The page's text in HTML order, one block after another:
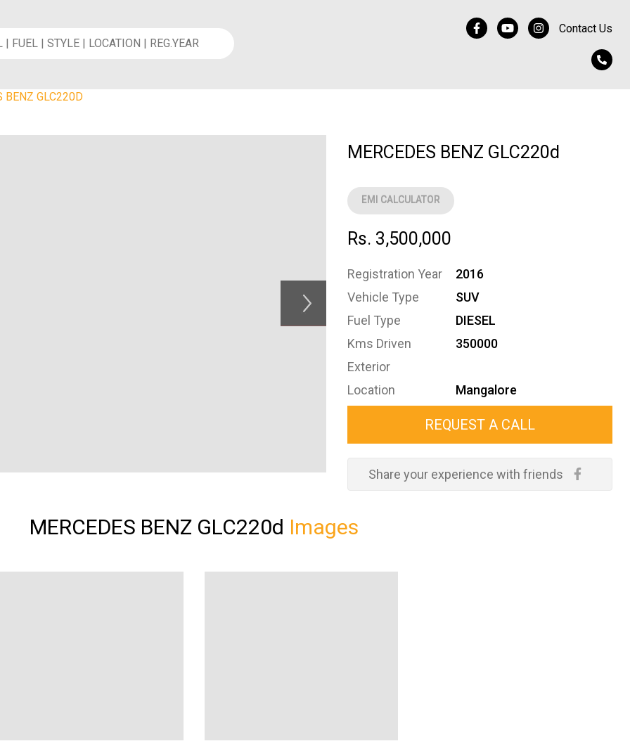
Contact Us
BENZ GLC220D
MERCEDES BENZ GLC220d
EMI CALCULATOR
Rs. 3,500,000
Registration Year
2016
Vehicle Type
SUV
Fuel Type
DIESEL
Kms Driven
350000
Exterior
Location
Mangalore
REQUEST A CALL
Share your experience with friends
MERCEDES BENZ GLC220d Images